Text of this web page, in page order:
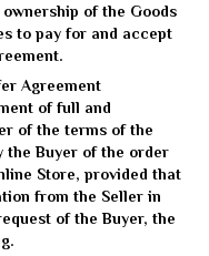
of the Goods
to pay for and accept
Agreement
of full and
of the terms of the
Buyer of the order
Store, provided that
from the Seller in
of the Buyer, the